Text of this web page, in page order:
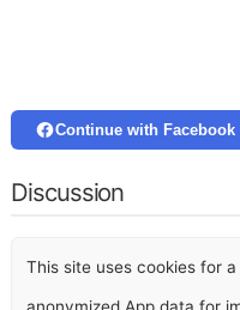
Continue with Facebook
Discussion
This site uses cookies for